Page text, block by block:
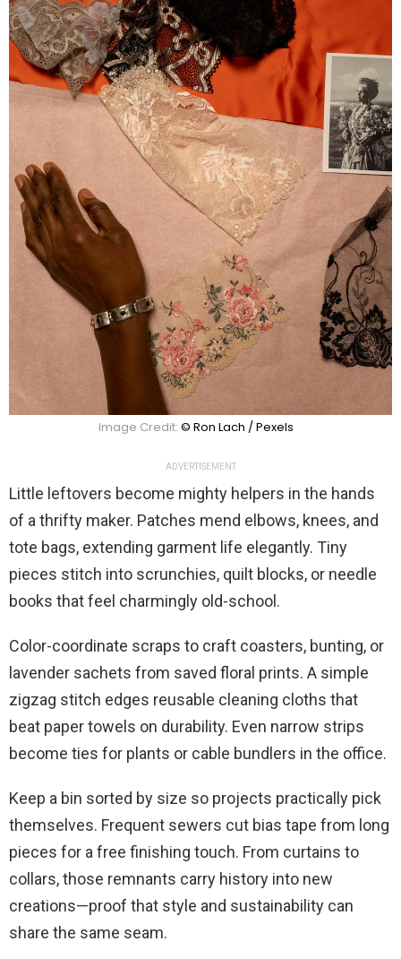
Image Credit: © Ron Lach / Pexels
ADVERTISEMENT
Little leftovers become mighty helpers in the hands
of a thrifty maker. Patches mend elbows, knees, and
tote bags, extending garment life elegantly. Tiny
pieces stitch into scrunchies, quilt blocks, or needle
books that feel charmingly old-school.
Color-coordinate scraps to craft coasters, bunting, or
lavender sachets from saved floral prints. A simple
zigzag stitch edges reusable cleaning cloths that
beat paper towels on durability. Even narrow strips
become ties for plants or cable bundlers in the office.
Keep a bin sorted by size so projects practically pick
themselves. Frequent sewers cut bias tape from long
pieces for a free finishing touch. From curtains to
collars, those remnants carry history into new
creations—proof that style and sustainability can
share the same seam.